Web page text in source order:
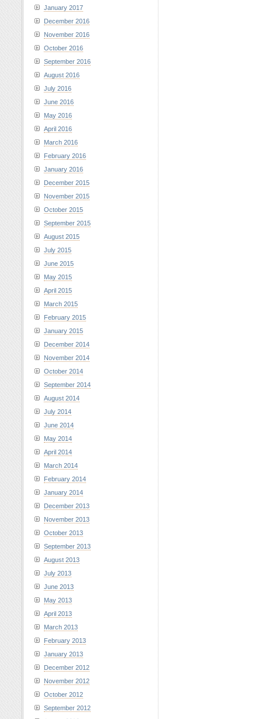
January 2017
December 2016
November 2016
October 2016
September 2016
August 2016
July 2016
June 2016
May 2016
April 2016
March 2016
February 2016
January 2016
December 2015
November 2015
October 2015
September 2015
August 2015
July 2015
June 2015
May 2015
April 2015
March 2015
February 2015
January 2015
December 2014
November 2014
October 2014
September 2014
August 2014
July 2014
June 2014
May 2014
April 2014
March 2014
February 2014
January 2014
December 2013
November 2013
October 2013
September 2013
August 2013
July 2013
June 2013
May 2013
April 2013
March 2013
February 2013
January 2013
December 2012
November 2012
October 2012
September 2012